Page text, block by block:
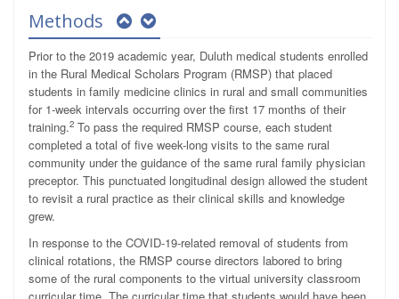
Methods
Prior to the 2019 academic year, Duluth medical students enrolled
in the Rural Medical Scholars Program (RMSP) that placed
students in family medicine clinics in rural and small communities
for 1-week intervals occurring over the first 17 months of their
training.2 To pass the required RMSP course, each student
completed a total of five week-long visits to the same rural
community under the guidance of the same rural family physician
preceptor. This punctuated longitudinal design allowed the student
to revisit a rural practice as their clinical skills and knowledge
grew.
In response to the COVID-19-related removal of students from
clinical rotations, the RMSP course directors labored to bring
some of the rural components to the virtual university classroom